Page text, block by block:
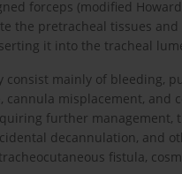
forceps (modified
the pretracheal tissues
it into the tracheal
mainly of bleeding,
misplacement, and
further management,
decannulation, and
fistula,